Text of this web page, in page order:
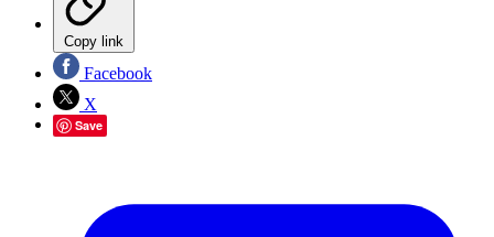
Copy link
Facebook
X
Save